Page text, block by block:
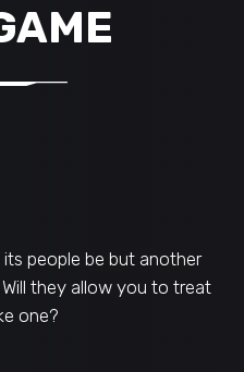
people be but another
they allow you to treat
one?